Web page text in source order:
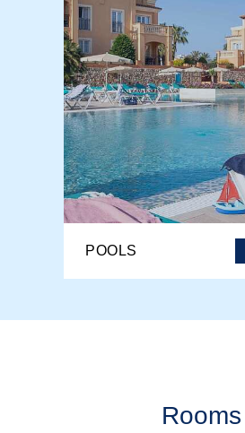
POOLS
Rooms